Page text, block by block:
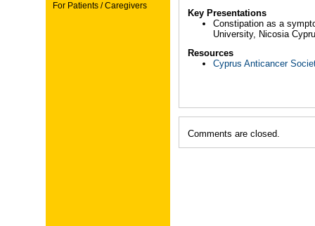
For Patients / Caregivers
Key Presentations
Constipation as a
University, Nicosia
Resources
Cyprus Anticancer
Comments are closed.